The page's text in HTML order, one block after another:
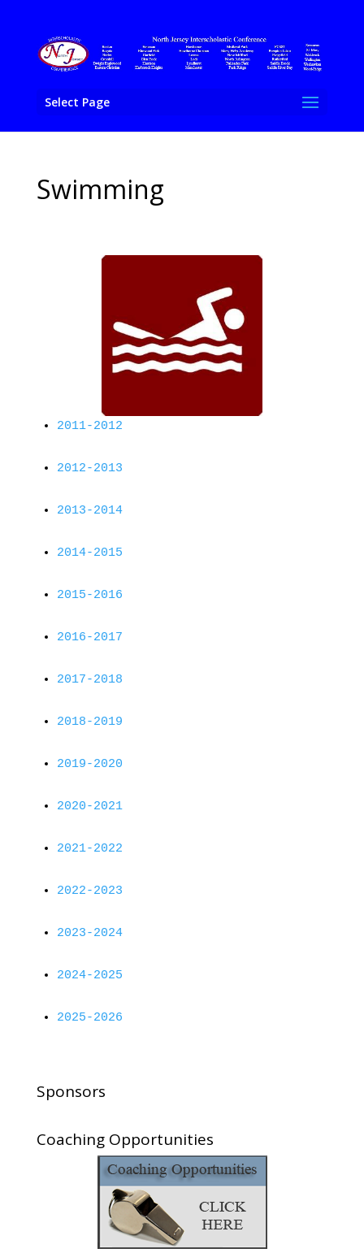
Select Page
Swimming
2011-2012
2012-2013
2013-2014
2014-2015
2015-2016
2016-2017
2017-2018
2018-2019
2019-2020
2020-2021
2021-2022
2022-2023
2023-2024
2024-2025
2025-2026
Sponsors
Coaching Opportunities